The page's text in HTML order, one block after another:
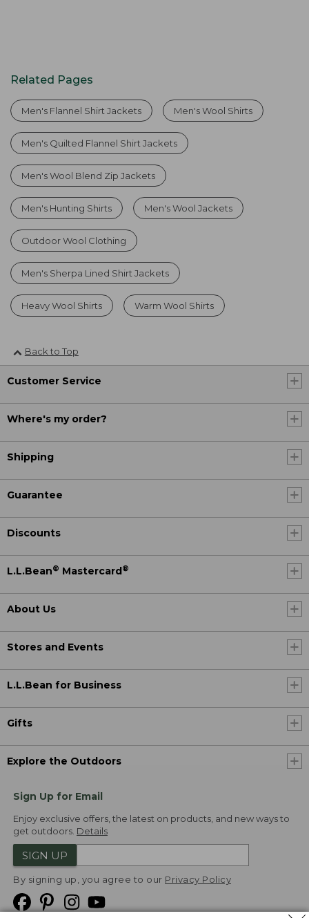
Related Pages
Men's Flannel Shirt Jackets Men's Wool Shirts
Men's Quilted Flannel Shirt Jackets
Men's Wool Blend Zip Jackets
Men's Hunting Shirts Men's Wool Jackets
Outdoor Wool Clothing
Men's Sherpa Lined Shirt Jackets
Heavy Wool Shirts Warm Wool Shirts
Back to Top
Customer Service
Where's my order?
Shipping
Guarantee
Discounts
L.L.Bean® Mastercard ®
About Us
Stores and Events
L.L.Bean for Business
Gifts
Explore the Outdoors
Sign Up for Email
Enjoy exclusive offers, the latest on products, and new ways to
get outdoors. Details
SIGN UP
By signing up, you agree to our Privacy Policy